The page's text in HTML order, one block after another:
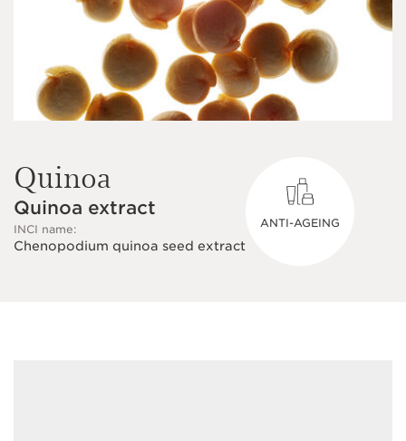
Quinoa
Quinoa extract
INCI name:
Chenopodium quinoa seed extract
ANTI-AGEING